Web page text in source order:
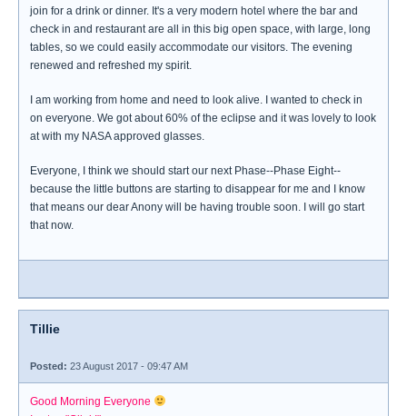
join for a drink or dinner. It's a very modern hotel where the bar and
check in and restaurant are all in this big open space, with large, long
tables, so we could easily accommodate our visitors. The evening
renewed and refreshed my spirit.
I am working from home and need to look alive. I wanted to check in
on everyone. We got about 60% of the eclipse and it was lovely to look
at with my NASA approved glasses.
Everyone, I think we should start our next Phase--Phase Eight--
because the little buttons are starting to disappear for me and I know
that means our dear Anony will be having trouble soon. I will go start
that now.
Tillie
Posted: 23 August 2017 - 09:47 AM
Good Morning Everyone